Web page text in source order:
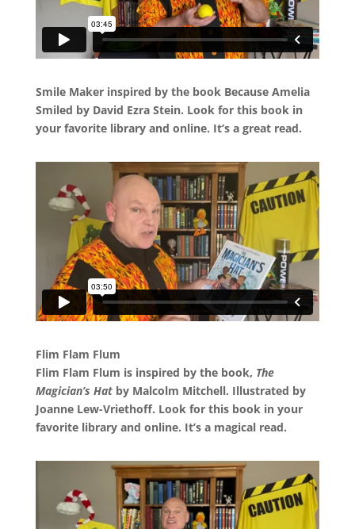
Smile Maker inspired by the book Because Amelia
Smiled by David Ezra Stein. Look for this book in
your favorite library and online. It’s a great read.
Flim Flam Flum
Flim Flam Flum is inspired by the book, The
Magician’s Hatby Malcolm Mitchell. Illustrated by
Joanne Lew-Vriethoff. Look for this book in your
favorite library and online. It’s a magical read.